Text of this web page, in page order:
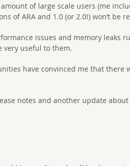
of large scale users (me
of ARA and 1.0 (or 2.0!) won’t be
issues and memory leaks
very useful to them.
have convinced me that there
notes and another update